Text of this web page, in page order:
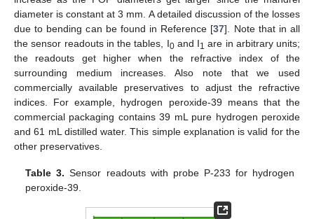
diameter is constant at 3 mm. A detailed discussion of the losses
due to bending can be found in Reference [37]. Note that in all
the sensor readouts in the tables, I0and I1 are in arbitrary units;
the readouts get higher when the refractive index of the
surrounding medium increases. Also note that we used
commercially available preservatives to adjust the refractive
indices. For example, hydrogen peroxide-39 means that the
commercial packaging contains 39 mL pure hydrogen peroxide
and 61 mL distilled water. This simple explanation is valid for the
other preservatives.
Table 3. Sensor readouts with probe P-233 for hydrogen
peroxide-39.